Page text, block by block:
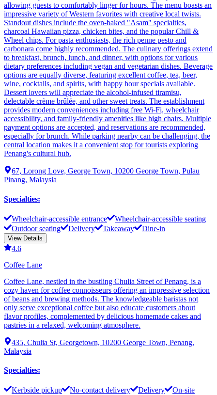
allowing guests to comfortably linger for hours. The menu boasts an
impressive variety of Western favorites with creative local twists.
Standout dishes include the oven-baked "Asam" specialties,
charcoal Hawaiian pizza, chicken bites, and the popular Chill &
Wheel chips. For pasta enthusiasts, the rich penne pesto and
carbonara come highly recommended. The culinary offerings extend
to breakfast, brunch, lunch, and dinner, with options for various
dietary preferences including vegan and vegetarian dishes. Beverage
options are equally diverse, featuring excellent coffee, tea, beer,
wine, cocktails, and spirits, with happy hour specials available.
Dessert lovers will appreciate the alcohol-infused tiramisu,
delectable crème brûlée, and other sweet treats. The establishment
provides modern conveniences including free Wi-Fi, wheelchair
accessibility, and family-friendly amenities like high chairs. Multiple
payment options are accepted, and reservations are recommended,
especially for brunch. While parking nearby can be challenging, the
central location makes it a convenient stop for tourists exploring
Penang's cultural hub.
67, Lorong Love, George Town, 10200 George Town, Pulau
Pinang, Malaysia
Specialties:
Wheelchair-accessible entrance
Wheelchair-accessible seating
Outdoor seating
Delivery Takeaway Dine-in
View Details
4.6
Coffee Lane
Coffee Lane, nestled in the bustling Chulia Street of Penang, is a
cozy haven for coffee connoisseurs offering an impressive selection
of beans and brewing methods. The knowledgeable baristas not
only serve exceptional coffee but also educate customers about
flavor profiles, complemented by delicious homemade cakes and
pastries in a relaxed, welcoming atmosphere.
435, Chulia St, Georgetown, 10200 George Town, Penang,
Malaysia
Specialties:
Kerbside pickup No-contact delivery Delivery
On-site